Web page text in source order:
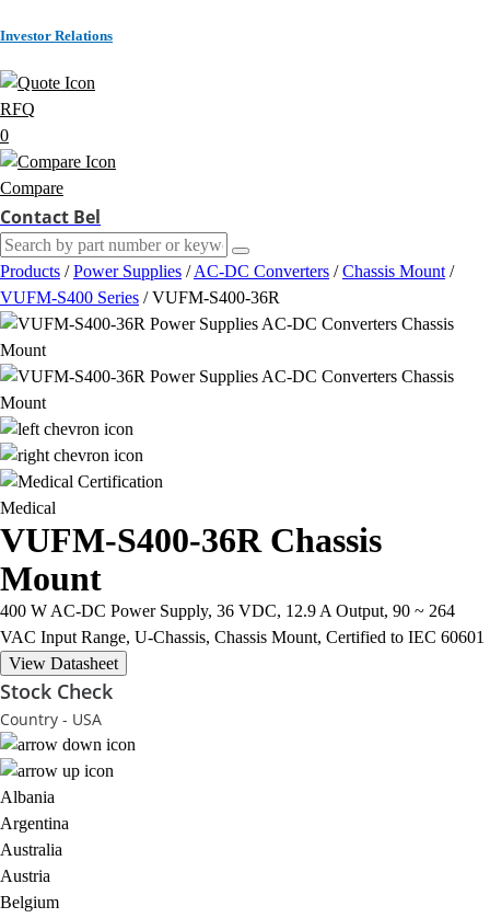
Investor Relations
RFQ
0
Compare
Contact Bel
Products / Power Supplies / AC-DC Converters / Chassis Mount /
VUFM-S400 Series / VUFM-S400-36R
Medical
VUFM-S400-36R Chassis
Mount
400 W AC-DC Power Supply, 36 VDC, 12.9 A Output, 90 ~ 264
VAC Input Range, U-Chassis, Chassis Mount, Certified to IEC 60601
View Datasheet
Stock Check
Country - USA
Albania
Argentina
Australia
Austria
Belgium